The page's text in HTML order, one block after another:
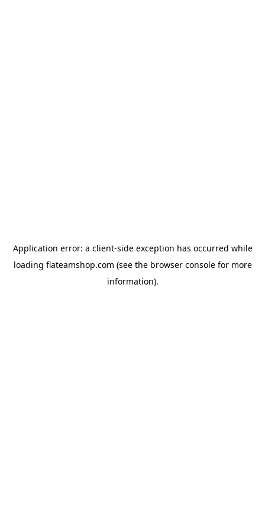
Application error: a client-side exception has occurred while
loading flateamshop.com (see the browser consolefor more
information).